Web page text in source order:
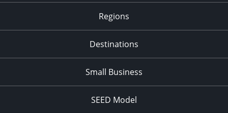
Regions
Destinations
Small Business
SEED Model